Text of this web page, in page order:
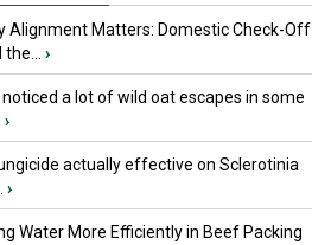
Alignment Matters: Domestic Check-Off
›
noticed a lot of wild oat escapes in some
›
actually effective on Sclerotinia
›
Water More Efficiently in Beef Packing